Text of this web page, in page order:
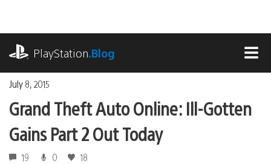
content
PlayStation.Blog
July 8, 2015
Grand Theft Auto Online: Ill-Gotten
Gains Part 2 Out Today
19 0 18